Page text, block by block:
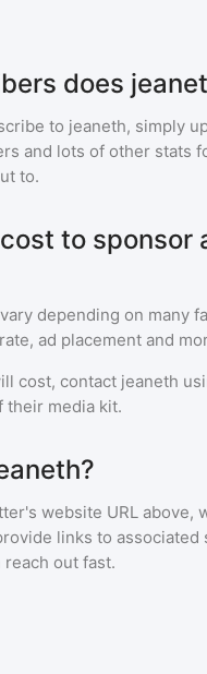
does
to jeaneth, simply
and lots of other stats
to.
to sponsor
depending on many
ad placement and
cost, contact jeaneth
their media kit.
website URL above,
links to associated
out fast.